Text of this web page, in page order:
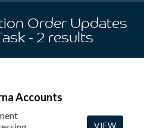
Order Updates
- 2 results
Accounts
VIEW